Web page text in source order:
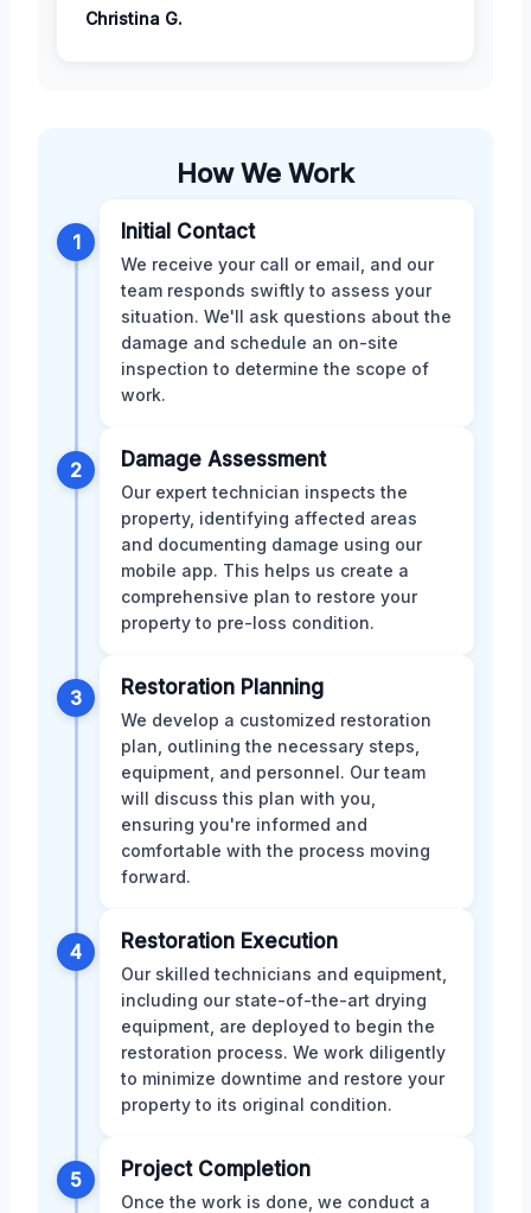
Christina G.
How We Work
1 Initial Contact
We receive your call or email, and our
team responds swiftly to assess your
situation. We'll ask questions about the
damage and schedule an on-site
inspection to determine the scope of
work.
2 Damage Assessment
Our expert technician inspects the
property, identifying affected areas
and documenting damage using our
mobile app. This helps us create a
comprehensive plan to restore your
property to pre-loss condition.
3 Restoration Planning
We develop a customized restoration
plan, outlining the necessary steps,
equipment, and personnel. Our team
will discuss this plan with you,
ensuring you're informed and
comfortable with the process moving
forward.
4 Restoration Execution
Our skilled technicians and equipment,
including our state-of-the-art drying
equipment, are deployed to begin the
restoration process. We work diligently
to minimize downtime and restore your
property to its original condition.
5 Project Completion
Once the work is done, we conduct a